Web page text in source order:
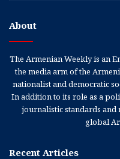
About
The Armenian Weekly is an
the media arm of the
nationalist and democratic
In addition to its role as a
journalistic standards and
global
Recent Articles